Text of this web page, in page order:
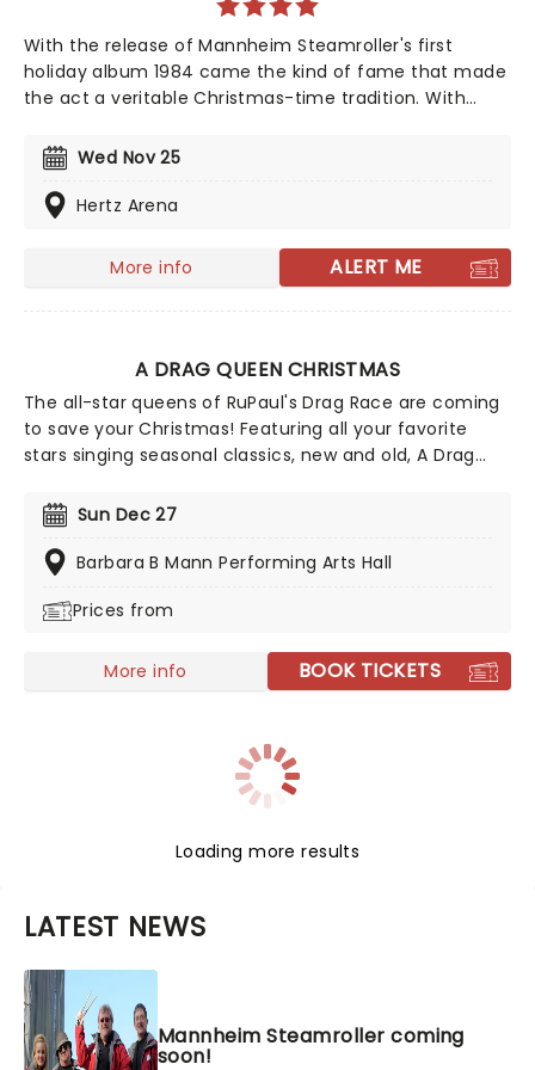
With the release of Mannheim Steamroller's first
holiday album 1984 came the kind of fame that made
the act a veritable Christmas-time tradition. With
American music troupe continues to tour extensively,
bringing Yuletide cheer to audiences throughout the
US with a unique Neo-Classical take on popular carols
Steamroller is the top-selling Holiday Act of all time!
Wed Nov 25
Hertz Arena
More info ALERT ME
A DRAG QUEEN CHRISTMAS
The all-star queens of RuPaul's Drag Race are coming
to save your Christmas! Featuring all your favorite
stars singing seasonal classics, new and old, A Drag
naughty holiday spirit. So dig out your glad rags and
prepare to sashay straight to this once-a-year
spectacular!
Sun Dec 27
Barbara B Mann Performing Arts Hall
Prices from
More info BOOK TICKETS
Loading more results
LATEST NEWS
Mannheim Steamroller coming
soon!